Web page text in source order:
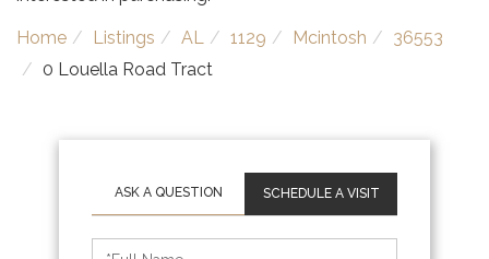
Home Listings AL 1129 Mcintosh
36553
0 Louella Road Tract
SCHEDULE A VISIT
Schedule